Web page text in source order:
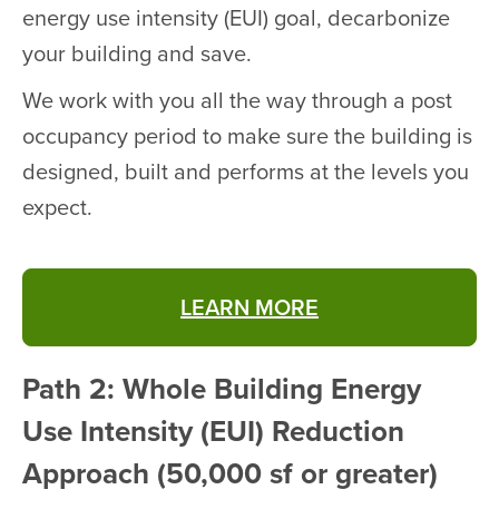
energy use intensity (EUI) goal, decarbonize
your building and save.
We work with you all the way through a post
occupancy period to make sure the building is
designed, built and performs at the levels you
expect.
LEARN MORE
Path 2: Whole Building Energy
Use Intensity (EUI) Reduction
Approach (50,000 sf or greater)